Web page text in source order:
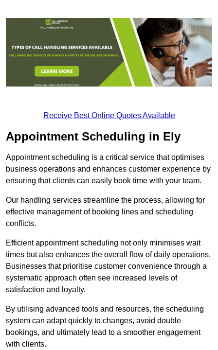
Receive Best Online Quotes Available
Appointment Scheduling in Ely
Appointment scheduling is a critical service that optimises
business operations and enhances customer experience by
ensuring that clients can easily book time with your team.
Our handling services streamline the process, allowing for
effective management of booking lines and scheduling
conflicts.
Efficient appointment scheduling not only minimises wait
times but also enhances the overall flow of daily operations.
Businesses that prioritise customer convenience through a
systematic approach often see increased levels of
satisfaction and loyalty.
By utilising advanced tools and resources, the scheduling
system can adapt quickly to changes, avoid double
bookings, and ultimately lead to a smoother engagement
with clients.